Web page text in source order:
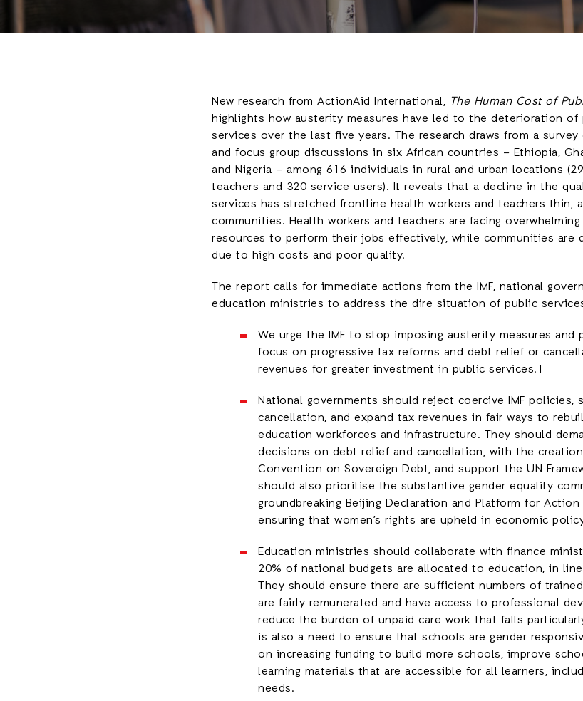
New research from ActionAid International, The Human Cost of
highlights how austerity measures have led to the deterioration of
services over the last five years. The research draws from a
and focus group discussions in six African countries – Ethiopia,
and Nigeria – among 616 individuals in rural and urban locations
teachers and 320 service users). It reveals that a decline in the
services has stretched frontline health workers and teachers thin,
communities. Health workers and teachers are facing
resources to perform their jobs effectively, while communities are
due to high costs and poor quality.
The report calls for immediate actions from the IMF, national
education ministries to address the dire situation of public
We urge the IMF to stop imposing austerity measures and
focus on progressive tax reforms and debt relief or
revenues for greater investment in public services.1
National governments should reject coercive IMF policies,
cancellation, and expand tax revenues in fair ways to
education workforces and infrastructure. They should
decisions on debt relief and cancellation, with the creation
Convention on Sovereign Debt, and support the UN
should also prioritise the substantive gender equality
groundbreaking Beijing Declaration and Platform for
ensuring that women’s rights are upheld in economic
Education ministries should collaborate with finance
20% of national budgets are allocated to education, in
They should ensure there are sufficient numbers of
are fairly remunerated and have access to professional
reduce the burden of unpaid care work that falls
is also a need to ensure that schools are gender
on increasing funding to build more schools, improve
learning materials that are accessible for all learners,
needs.